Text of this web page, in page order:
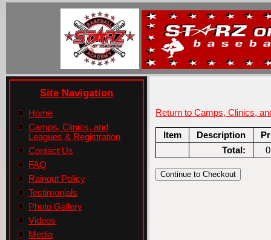
Site Navigation
Home
Camps, Clinics, and
Leagues & Registration
Contact Us
FAQ
Rainout Policy
Testimonials
Photo Gallery
Videos
Media
Return to Camps, Clinics,
Item Description
Total: